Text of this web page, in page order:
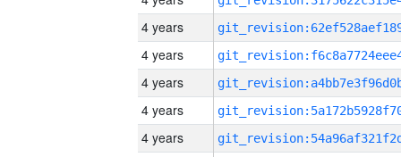
4 years
4 years
4 years
4 years
4 years